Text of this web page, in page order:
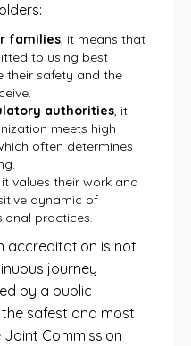
families, it means that
to using best
their safety and the
authorities, it
meets high
often determines
it values ​​their work and
dynamic of
practices.
accreditation is not
journey
by a public
safest and most
Joint Commission